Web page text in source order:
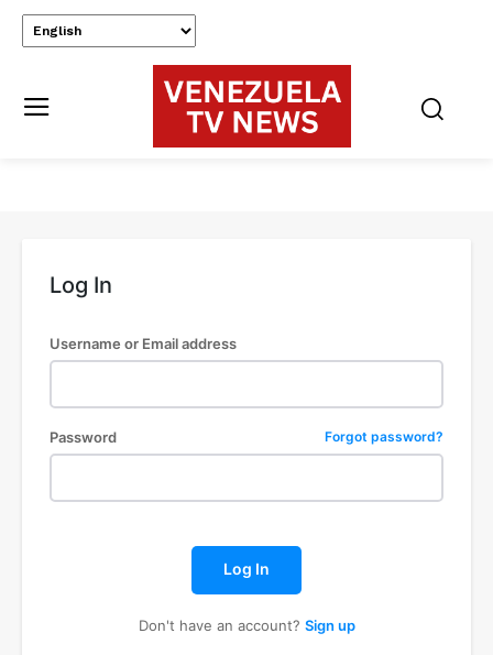
Log In
Username or Email address
Password Forgot password?
Log In
Don't have an account? Sign up